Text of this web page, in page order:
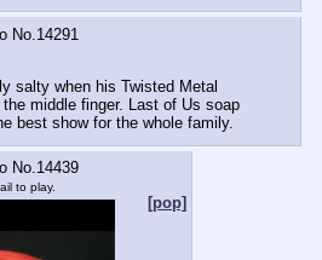
No. 14291
salty when his Twisted Metal
middle finger. Last of Us soap
best show for the whole family.
No.14439
to play.
[pop]